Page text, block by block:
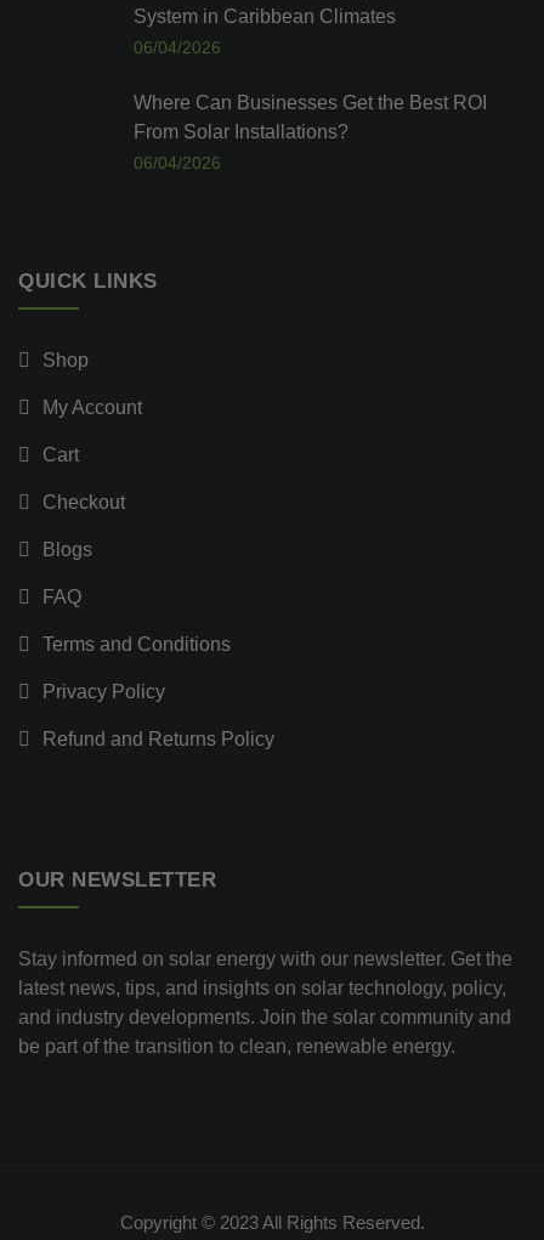
System in Caribbean Climates
06/04/2026
Where Can Businesses Get the Best ROI
From Solar Installations?
06/04/2026
QUICK LINKS
Shop
My Account
Cart
Checkout
Blogs
FAQ
Terms and Conditions
Privacy Policy
Refund and Returns Policy
OUR NEWSLETTER
Stay informed on solar energy with our newsletter. Get the
latest news, tips, and insights on solar technology, policy,
and industry developments. Join the solar community and
be part of the transition to clean, renewable energy.
Copyright © 2023 All Rights Reserved.